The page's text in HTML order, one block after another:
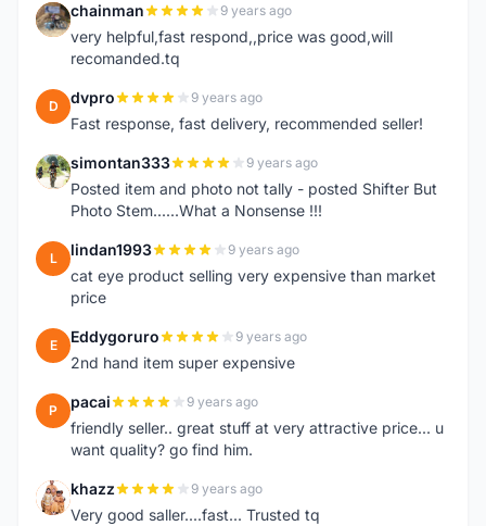
C chainman 9 years ago
very helpful,fast respond,,price was good,will
recomanded.tq
D dvpro 9 years ago
Fast response, fast delivery, recommended seller!
S simontan333 9 years ago
Posted item and photo not tally - posted Shifter But
Photo Stem......What a Nonsense !!!
L lindan1993 9 years ago
cat eye product selling very expensive than market
price
E Eddygoruro 9 years ago
2nd hand item super expensive
P pacai 9 years ago
friendly seller.. great stuff at very attractive price... u
want quality? go find him.
K khazz 9 years ago
Very good saller....fast... Trusted tq